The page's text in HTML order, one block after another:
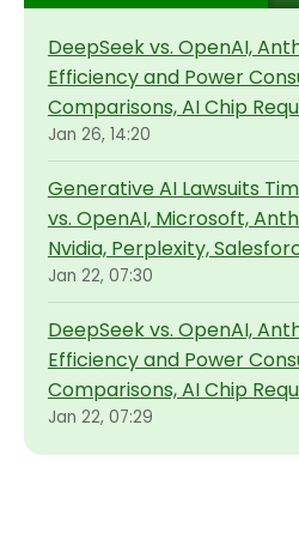
DeepSeek vs. OpenAI,
Efficiency and Power
Comparisons, AI Chip
Jan 26, 14:20
Generative AI Lawsuits
vs. OpenAI, Microsoft,
Nvidia, Perplexity,
Jan 22, 07:30
DeepSeek vs. OpenAI,
Efficiency and Power
Comparisons, AI Chip
Jan 22, 07:29